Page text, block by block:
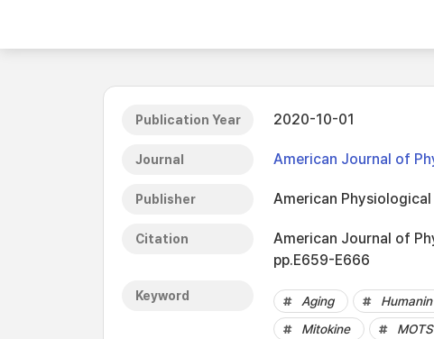
Publication Year 2020-10-01
Journal American Journal of
Publisher American
Citation
American Journal of
pp.E659-E666
Keyword Aging Humanin
Mitokine